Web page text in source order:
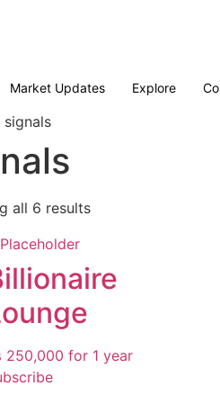
Market Updates Explore
signals
all 6 results
250,000 for 1 year